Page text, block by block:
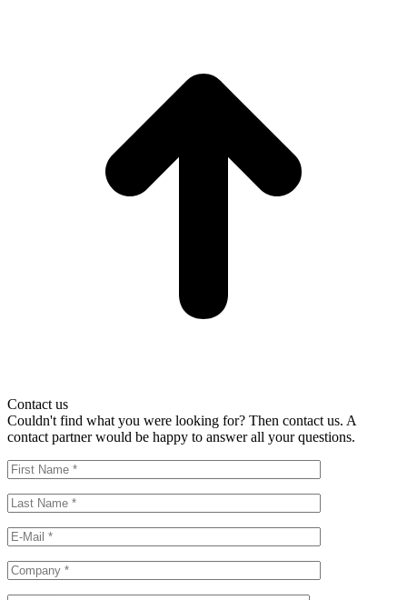
Contact us
Couldn't find what you were looking for? Then contact us. A
contact partner would be happy to answer all your questions.